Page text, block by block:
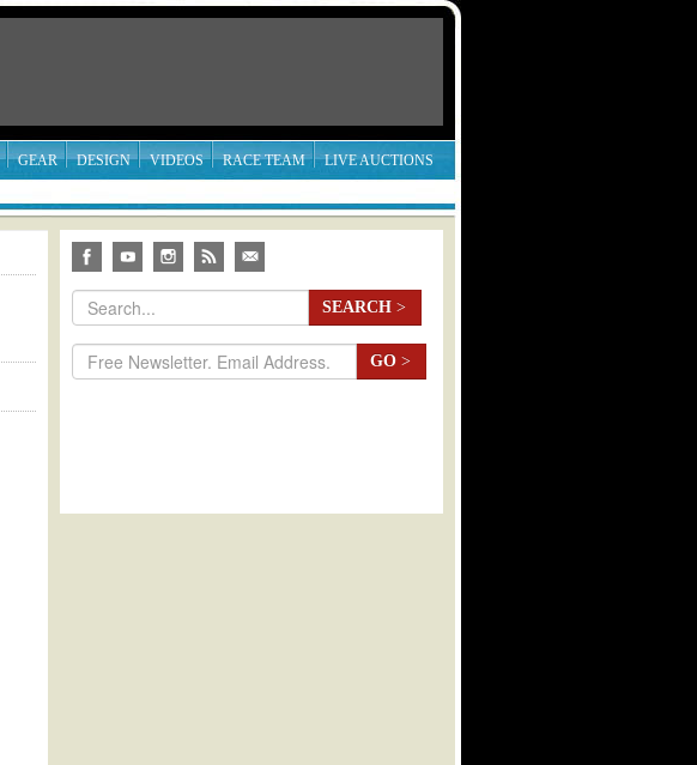
GEAR DESIGN VIDEOS RACE TEAM LIVE AUCTIONS
SEARCH >
GO >